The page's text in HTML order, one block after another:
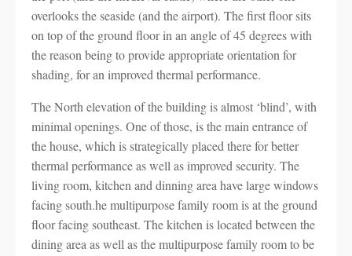
overlooks the seaside (and the airport). The first floor sits
on top of the ground floor in an angle of 45 degrees with
the reason being to provide appropriate orientation for
shading, for an improved thermal performance.
The North elevation of the building is almost ‘blind’, with
minimal openings. One of those, is the main entrance of
the house, which is strategically placed there for better
thermal performance as well as improved security. The
living room, kitchen and dinning area have large windows
facing south.he multipurpose family room is at the ground
floor facing southeast. The kitchen is located between the
dining area as well as the multipurpose family room to be